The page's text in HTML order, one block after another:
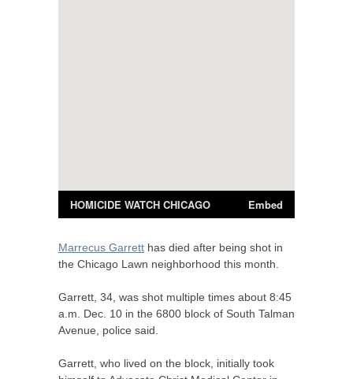
Marrecus Garrett has died after being shot in
the Chicago Lawn neighborhood this month.
Garrett, 34, was shot multiple times about 8:45
a.m. Dec. 10 in the 6800 block of South Talman
Avenue, police said.
Garrett, who lived on the block, initially took